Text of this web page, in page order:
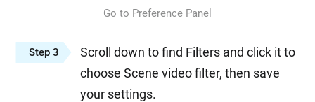
Go to Preference Panel
Step 3
Scroll down to find Filters and click it to
choose Scene video filter, then save
your settings.